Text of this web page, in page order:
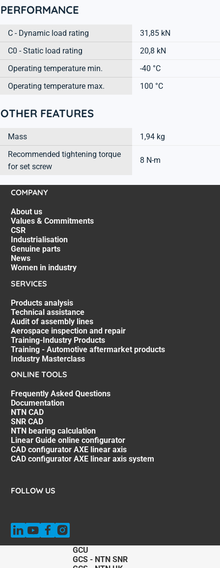
PERFORMANCE
C - Dynamic load rating
31,85 kN
C0 - Static load rating
20,8 kN
Operating temperature min.
-40 °C
Operating temperature max.
100 °C
OTHER FEATURES
Mass
1,94 kg
Recommended tightening torque
for set screw
8 N-m
COMPANY
About us
Values & Commitments
CSR
Industrialisation
Genuine parts
News
Women in industry
SERVICES
Products analysis
Technical assistance
Audit of assembly lines
Aerospace inspection and repair
Training-Industry Products
Training - Automotive aftermarket products
Industry Masterclass
ONLINE TOOLS
Frequently Asked Questions
Documentation
NTN CAD
SNR CAD
NTN bearing calculation
Linear Guide online configurator
CAD configurator AXE linear axis
CAD configurator AXE linear axis system
FOLLOW US
GCU
GCS - NTN SNR